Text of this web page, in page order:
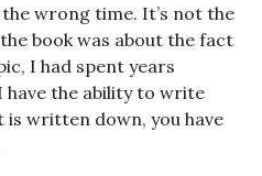
wrong time. It’s not the
book was about the fact
I had spent years
have the ability to write
written down, you have